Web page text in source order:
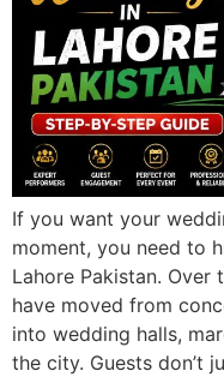
If you want your
moment, you need to
Lahore Pakistan.
have moved from
into wedding halls,
the city. Guests don’t